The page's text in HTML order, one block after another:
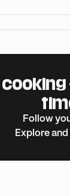
Follow
Explore